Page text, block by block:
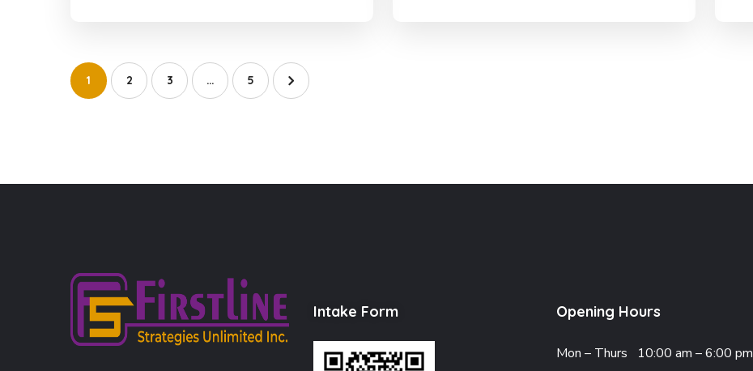
1 2 3 … 5
Intake Form Opening Hours
Mon – Thurs 10:00 am – 6:00 pm